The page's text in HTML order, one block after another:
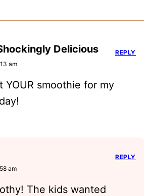
Delicious
am
YOUR smoothie for my
REPLY
am
The kids wanted
REPLY